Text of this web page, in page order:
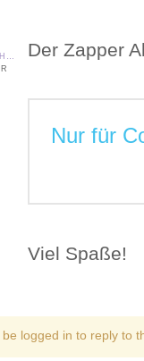
Der Zapper
Nur für
Viel Spaße!
logged in to reply to